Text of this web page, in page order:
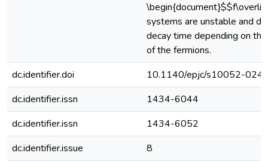
systems are unstable and
decay time depending on
of the fermions.
dc.identifier.doi
10.1140/epjc/s10052-
dc.identifier.issn
1434-6044
dc.identifier.issn
1434-6052
dc.identifier.issue
8